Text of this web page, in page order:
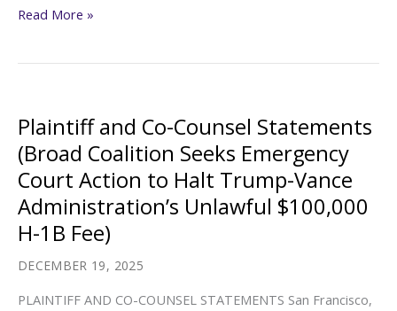
Nationwide
Justice
Center
Border
Patrol
Action
at
Local
Hours
Read More »
Plaintiff and Co-Counsel Statements
(Broad Coalition Seeks Emergency
Court Action to Halt Trump-Vance
Administration’s Unlawful $100,000
H-1B Fee)
DECEMBER 19, 2025
PLAINTIFF AND CO-COUNSEL STATEMENTS San Francisco,